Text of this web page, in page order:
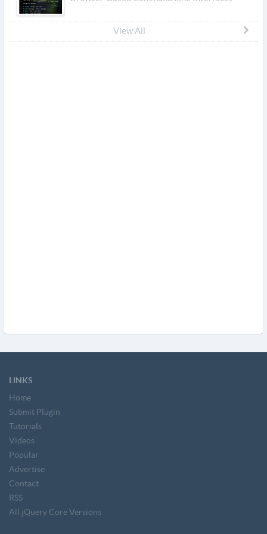
View All
LINKS
Home
Submit Plugin
Tutorials
Videos
Popular
Advertise
Contact
RSS
All jQuery Core Versions